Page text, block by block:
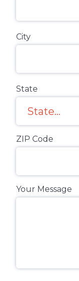
City
State
ZIP Code
Your Message